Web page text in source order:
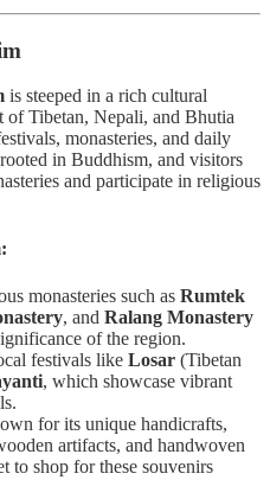
is steeped in a rich cultural
of Tibetan, Nepali, and Bhutia
monasteries, and daily
in Buddhism, and visitors
and participate in religious
monasteries such as Rumtek
, and Ralang Monastery
of the region.
festivals like Losar (Tibetan
, which showcase vibrant
for its unique handicrafts,
artifacts, and handwoven
to shop for these souvenirs